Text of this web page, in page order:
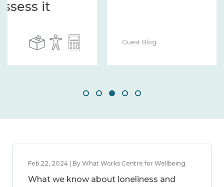
Guest Blog
Feb 22, 2024 | By What Works Centre for Wellbeing
What we know about loneliness and